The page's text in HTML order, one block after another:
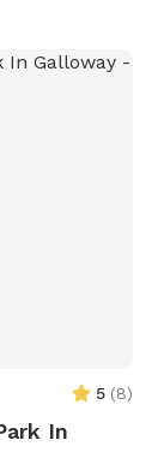
(614)
5 (8)
In